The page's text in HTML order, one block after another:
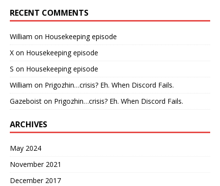
RECENT COMMENTS
William on Housekeeping episode
X on Housekeeping episode
S on Housekeeping episode
William on Prigozhin…crisis? Eh. When Discord Fails.
Gazeboist on Prigozhin…crisis? Eh. When Discord Fails.
ARCHIVES
May 2024
November 2021
December 2017